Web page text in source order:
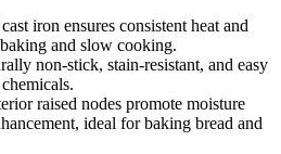
iron ensures consistent heat and
and slow cooking.
non-stick, stain-resistant, and easy
raised nodes promote moisture
ideal for baking bread and